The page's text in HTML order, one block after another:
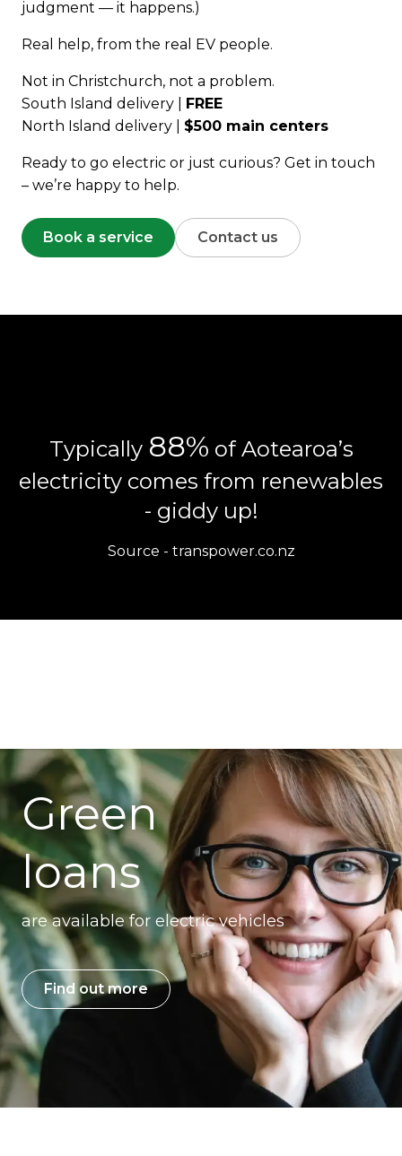
judgment — it happens.)
Real help, from the real EV people.
Not in Christchurch, not a problem.
South Island delivery | FREE
North Island delivery | $500 main centers
Ready to go electric or just curious? Get in touch
– we’re happy to help.
Book a service Contact us
Typically 88% of Aotearoa’s
electricity comes from renewables
- giddy up!
Source - transpower.co.nz
Green
loans
are available for electric vehicles
Find out more